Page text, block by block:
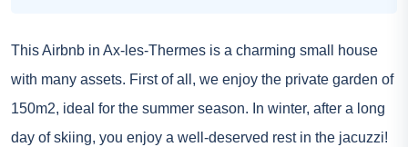
This Airbnb in Ax-les-Thermes is a charming small house
with many assets. First of all, we enjoy the private garden of
150m2, ideal for the summer season. In winter, after a long
day of skiing, you enjoy a well-deserved rest in the jacuzzi!